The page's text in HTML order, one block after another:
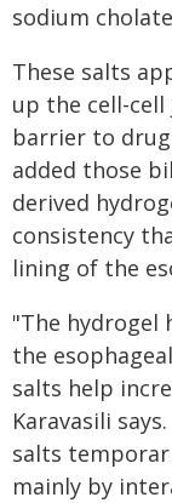
sodium
These salts
up the cell-
barrier to
added those
derived
consistency
lining of the
"The hydrogel
the
salts help
Karavasili
salts
mainly by